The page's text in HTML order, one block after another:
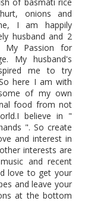
onions and
I am happily
husband and 2
My Passion for
My husband's
me to try
here I am with
of my own
food from not
believe in "
". So create
and interest in
interests are
and recent
love to get your
and leave your
at the bottom